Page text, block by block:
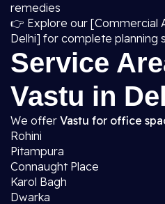
remedies
👉 Explore our [Commercial
Delhi] for complete planning
Service
Vastu in
We offer Vastu for office
Rohini
Pitampura
Connaught Place
Karol Bagh
Dwarka